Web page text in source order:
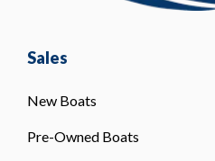
Sales
New Boats
Pre-Owned Boats